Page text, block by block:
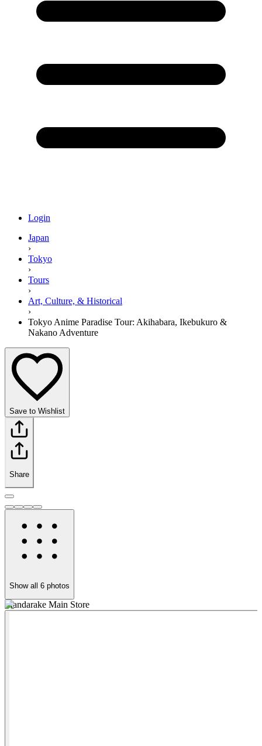
Login
Japan
›
Tokyo
›
Tours
›
Art, Culture, & Historical
›
Tokyo Anime Paradise Tour: Akihabara, Ikebukuro &
Nakano Adventure
Save to Wishlist
Share
Show all 6 photos
Mandarake Main Store